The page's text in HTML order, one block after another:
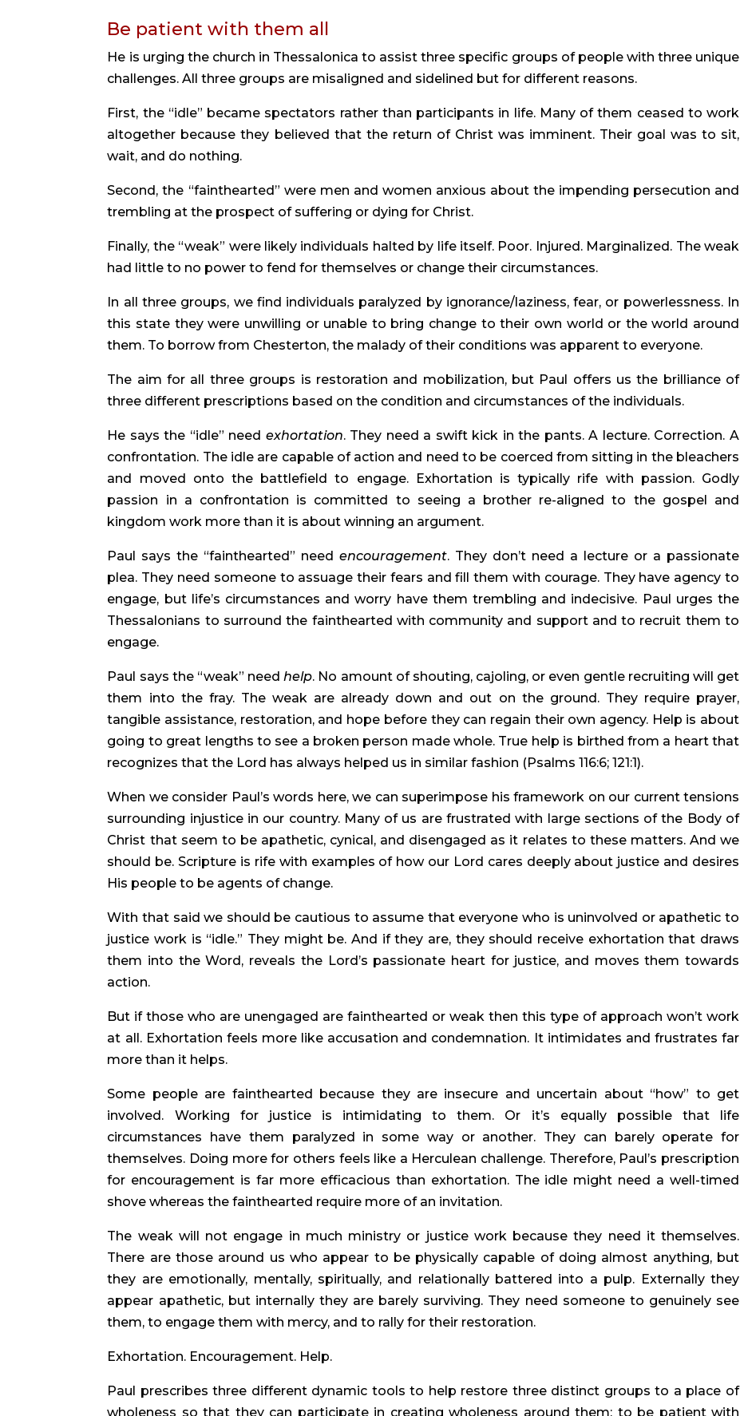
Be patient with them all
He is urging the church in Thessalonica to assist three specific groups of people with three unique
challenges. All three groups are misaligned and sidelined but for different reasons.
First, the “idle” became spectators rather than participants in life. Many of them ceased to work
altogether because they believed that the return of Christ was imminent. Their goal was to sit,
wait, and do nothing.
Second, the “fainthearted” were men and women anxious about the impending persecution and
trembling at the prospect of suffering or dying for Christ.
Finally, the “weak” were likely individuals halted by life itself. Poor. Injured. Marginalized. The weak
had little to no power to fend for themselves or change their circumstances.
In all three groups, we find individuals paralyzed by ignorance/laziness, fear, or powerlessness. In
this state they were unwilling or unable to bring change to their own world or the world around
them. To borrow from Chesterton, the malady of their conditions was apparent to everyone.
The aim for all three groups is restoration and mobilization, but Paul offers us the brilliance of
three different prescriptions based on the condition and circumstances of the individuals.
He says the “idle” need exhortation. They need a swift kick in the pants. A lecture. Correction. A
confrontation. The idle are capable of action and need to be coerced from sitting in the bleachers
and moved onto the battlefield to engage. Exhortation is typically rife with passion. Godly
passion in a confrontation is committed to seeing a brother re-aligned to the gospel and
kingdom work more than it is about winning an argument.
Paul says the “fainthearted” needencouragement. They don’t need a lecture or a passionate
plea. They need someone to assuage their fears and fill them with courage. They have agency to
engage, but life’s circumstances and worry have them trembling and indecisive. Paul urges the
Thessalonians to surround the fainthearted with community and support and to recruit them to
engage.
Paul says the “weak” need help. No amount of shouting, cajoling, or even gentle recruiting will get
them into the fray. The weak are already down and out on the ground. They require prayer,
tangible assistance, restoration, and hope before they can regain their own agency. Help is about
going to great lengths to see a broken person made whole. True help is birthed from a heart that
recognizes that the Lord has always helped us in similar fashion (Psalms 116:6; 121:1).
When we consider Paul’s words here, we can superimpose his framework on our current tensions
surrounding injustice in our country. Many of us are frustrated with large sections of the Body of
Christ that seem to be apathetic, cynical, and disengaged as it relates to these matters. And we
should be. Scripture is rife with examples of how our Lord cares deeply about justice and desires
His people to be agents of change.
With that said we should be cautious to assume that everyone who is uninvolved or apathetic to
justice work is “idle.” They might be. And if they are, they should receive exhortation that draws
them into the Word, reveals the Lord’s passionate heart for justice, and moves them towards
action.
But if those who are unengaged are fainthearted or weak then this type of approach won’t work
at all. Exhortation feels more like accusation and condemnation. It intimidates and frustrates far
more than it helps.
Some people are fainthearted because they are insecure and uncertain about “how” to get
involved. Working for justice is intimidating to them. Or it’s equally possible that life
circumstances have them paralyzed in some way or another. They can barely operate for
themselves. Doing more for others feels like a Herculean challenge. Therefore, Paul’s prescription
for encouragement is far more efficacious than exhortation. The idle might need a well-timed
shove whereas the fainthearted require more of an invitation.
The weak will not engage in much ministry or justice work because they need it themselves.
There are those around us who appear to be physically capable of doing almost anything, but
they are emotionally, mentally, spiritually, and relationally battered into a pulp. Externally they
appear apathetic, but internally they are barely surviving. They need someone to genuinely see
them, to engage them with mercy, and to rally for their restoration.
Exhortation. Encouragement. Help.
Paul prescribes three different dynamic tools to help restore three distinct groups to a place of
wholeness so that they can participate in creating wholeness around them; to be patient with